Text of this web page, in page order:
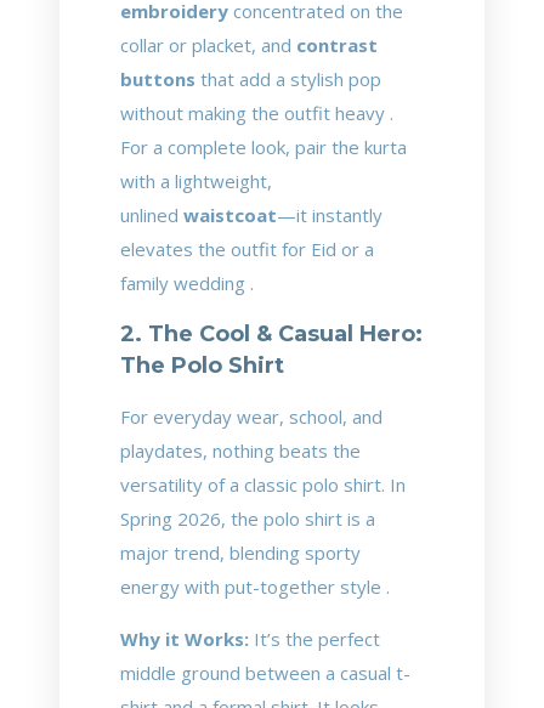
embroidery concentrated on the
collar or placket, and contrast
buttons that add a stylish pop
without making the outfit heavy .
For a complete look, pair the kurta
with a lightweight,
unlined waistcoat—it instantly
elevates the outfit for Eid or a
family wedding .
2. The Cool & Casual Hero:
The Polo Shirt
For everyday wear, school, and
playdates, nothing beats the
versatility of a classic polo shirt. In
Spring 2026, the polo shirt is a
major trend, blending sporty
energy with put-together style .
Why it Works: It’s the perfect
middle ground between a casual t-